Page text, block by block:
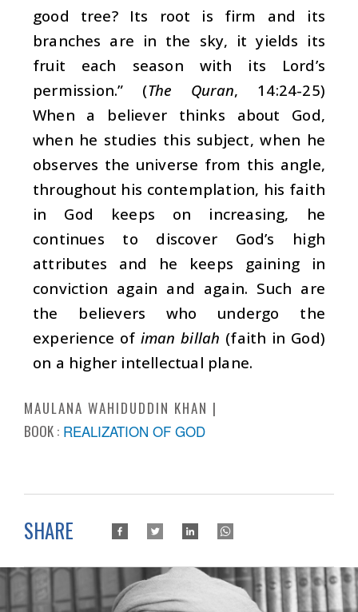
good tree? Its root is firm and its
branches are in the sky, it yields its
fruit each season with its Lord’s
permission.” (The Quran, 14:24-25)
When a believer thinks about God,
when he studies this subject, when he
observes the universe from this angle,
throughout his contemplation, his faith
in God keeps on increasing, he
continues to discover God’s high
attributes and he keeps gaining in
conviction again and again. Such are
the believers who undergo the
experience of iman billah (faith in God)
on a higher intellectual plane.
MAULANA WAHIDUDDIN KHAN
BOOK : REALIZATION OF GOD
SHARE